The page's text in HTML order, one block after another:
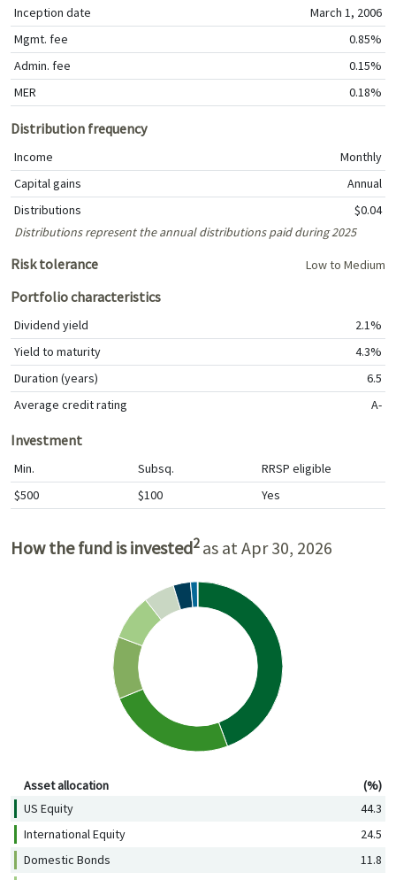
Inception date
March 1, 2006
Mgmt. fee
0.85%
Admin. fee
0.15%
MER
0.18%
Distribution frequency
Income
Monthly
Capital gains
Annual
Distributions
$0.04
Distributions represent the annual distributions paid during 2025
Risk tolerance Low to Medium
Portfolio characteristics
Dividend yield
2.1%
Yield to maturity
4.3%
Duration (years)
6.5
Average credit rating
A-
Investment
Min. Subsq.
RRSP eligible
$500
$100 Yes
How the fund is invested2 as at Apr 30, 2026
Asset allocation
(%)
US Equity
44.3
International Equity
24.5
Domestic Bonds
11.8